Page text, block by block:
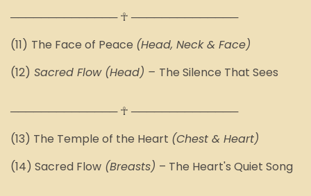
────────────── ☥ ──────────────
(11) The Face of Peace (Head, Neck & Face)
(12) Sacred Flow (Head) – The Silence That Sees
────────────── ☥ ──────────────
(13) The Temple of the Heart (Chest & Heart)
(14) Sacred Flow (Breasts) – The Heart's Quiet Song